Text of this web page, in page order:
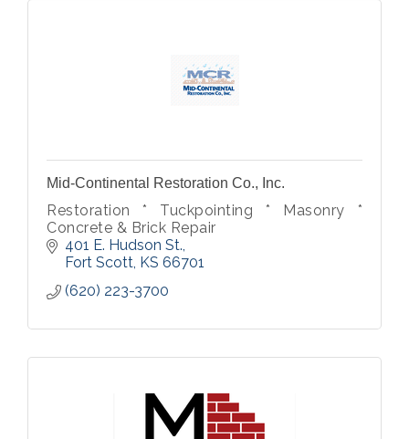
Mid-Continental Restoration Co., Inc.
Restoration * Tuckpointing * Masonry *
Concrete & Brick Repair
401 E. Hudson St.
Fort Scott KS 66701
(620) 223-3700